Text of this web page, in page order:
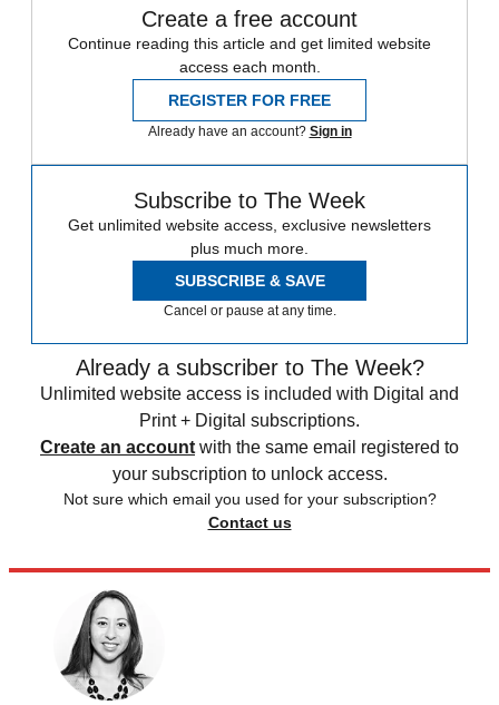
Create a free account
Continue reading this article and get limited website
access each month.
REGISTER FOR FREE
Already have an account? Sign in
Subscribe to The Week
Get unlimited website access, exclusive newsletters
plus much more.
SUBSCRIBE & SAVE
Cancel or pause at any time.
Already a subscriber to The Week?
Unlimited website access is included with Digital and
Print + Digital subscriptions.
Create an account with the same email registered to
your subscription to unlock access.
Not sure which email you used for your subscription?
Contact us